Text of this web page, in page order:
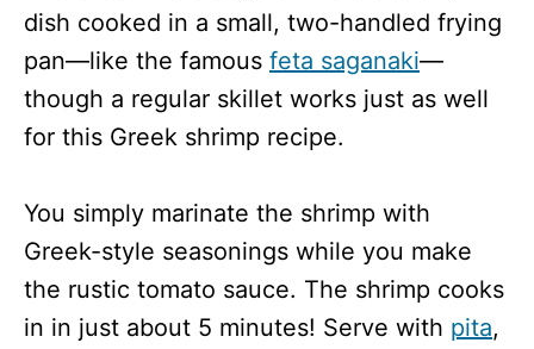
dish cooked in a small, two-handled frying
pan—like the famous feta saganaki—
though a regular skillet works just as well
for this Greek shrimp recipe.
You simply marinate the shrimp with
Greek-style seasonings while you make
the rustic tomato sauce. The shrimp cooks
in in just about 5 minutes! Serve with pita,